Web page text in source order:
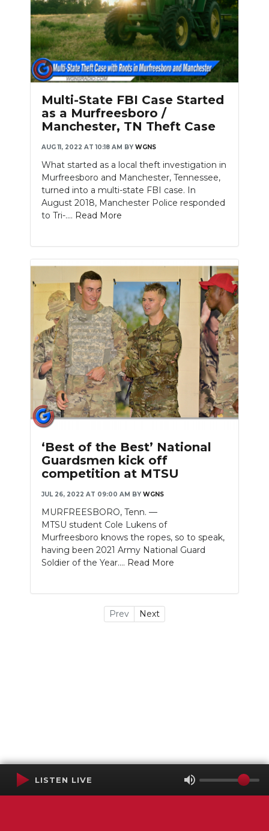
Multi-State FBI Case Started
as a Murfreesboro /
Manchester, TN Theft Case
AUG 11, 2022 AT 10:18 AM BY WGNS
What started as a local theft investigation in
Murfreesboro and Manchester, Tennessee,
turned into a multi-state FBI case. In
August 2018, Manchester Police responded
to Tri-.... Read More
Slideshow
‘Best of the Best’ National
Guardsmen kick off
competition at MTSU
JUL 26, 2022 AT 09:00 AM BY WGNS
MURFREESBORO, Tenn. —
MTSU student Cole Lukens of
Murfreesboro knows the ropes, so to speak,
having been 2021 Army National Guard
Soldier of the Year.... Read More
Prev Next
LISTEN LIVE